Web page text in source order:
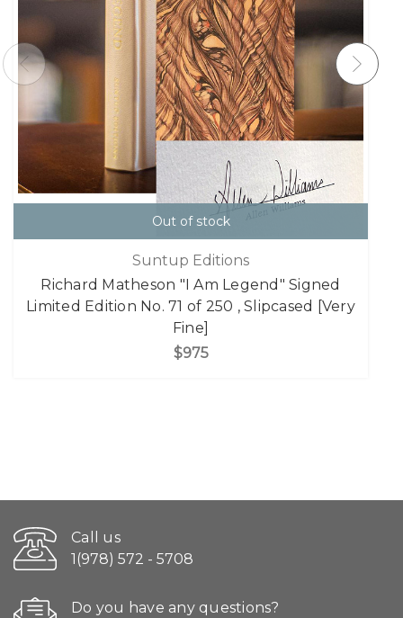
Out of stock
Suntup Editions
Richard Matheson "I Am Legend" Signed
Limited Edition No. 71 of 250 , Slipcased [Very
Fine]
$975
Call us
1(978) 572 - 5708
Do you have any questions?